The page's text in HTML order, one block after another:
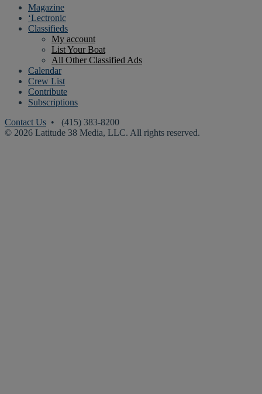
Magazine
‘Lectronic
Classifieds
My account
List Your Boat
All Other Classified Ads
Calendar
Crew List
Contribute
Subscriptions
Contact Us • (415) 383-8200
© 2026 Latitude 38 Media, LLC. All rights reserved.